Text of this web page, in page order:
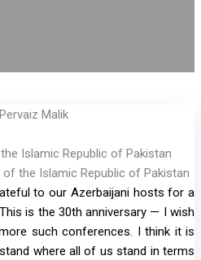
Islamic Republic of Pakistan
to our Azerbaijani hosts for a
is the 30th anniversary — I wish
such conferences. I think it is
where all of us stand in terms